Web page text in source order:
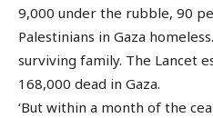
9,000 under the rubble, 90
Palestinians in Gaza
surviving family. The Lancet
168,000 dead in Gaza.
‘But within a month of the